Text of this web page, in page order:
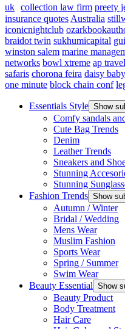
uk collection law firm preety
insurance quotes Australia
iconicnightclub
braidot twin sukhumicapital
winston salem marine
networks bowl xtreme ap travel
safaris chorona feira daisy baby
one minute block chain conf
Essentials Style Show
Comfy sandals
Cute Bag Trends
Denim
Leather Trends
Sneakers and
Stunning
Stunning
Fashion Trends Show
Autumn / Winter
Bridal / Wedding
Mens Wear
Muslim Fashion
Sports Wear
Spring / Summer
Swim Wear
Beauty Essential Show
Beauty Product
Body Treatment
Hair Care